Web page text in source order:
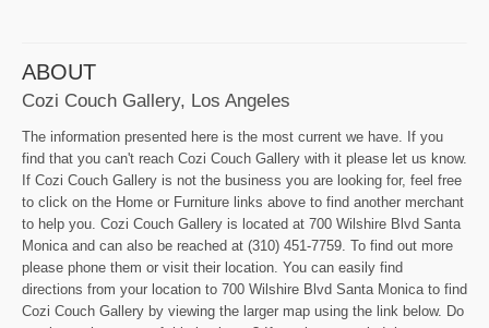
ABOUT
Cozi Couch Gallery, Los Angeles
The information presented here is the most current we have. If you
find that you can't reach Cozi Couch Gallery with it please let us know.
If Cozi Couch Gallery is not the business you are looking for, feel free
to click on the Home or Furniture links above to find another merchant
to help you. Cozi Couch Gallery is located at 700 Wilshire Blvd Santa
Monica and can also be reached at (310) 451-7759. To find out more
please phone them or visit their location. You can easily find
directions from your location to 700 Wilshire Blvd Santa Monica to find
Cozi Couch Gallery by viewing the larger map using the link below. Do